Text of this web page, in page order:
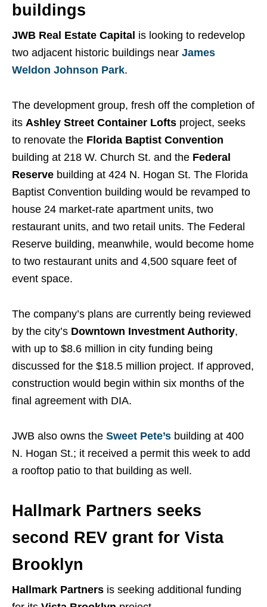
buildings
JWB Real Estate Capital is looking to redevelop
two adjacent historic buildings near James
Weldon Johnson Park.
The development group, fresh off the completion of
its Ashley Street Container Lofts project, seeks
to renovate the Florida Baptist Convention
building at 218 W. Church St. and the Federal
Reserve building at 424 N. Hogan St. The Florida
Baptist Convention building would be revamped to
house 24 market-rate apartment units, two
restaurant units, and two retail units. The Federal
Reserve building, meanwhile, would become home
to two restaurant units and 4,500 square feet of
event space.
The company’s plans are currently being reviewed
by the city’s Downtown Investment Authority,
with up to $8.6 million in city funding being
discussed for the $18.5 million project. If approved,
construction would begin within six months of the
final agreement with DIA.
JWB also owns the Sweet Pete’s building at 400
N. Hogan St.; it received a permit this week to add
a rooftop patio to that building as well.
Hallmark Partners seeks
second REV grant for Vista
Brooklyn
Hallmark Partners is seeking additional funding